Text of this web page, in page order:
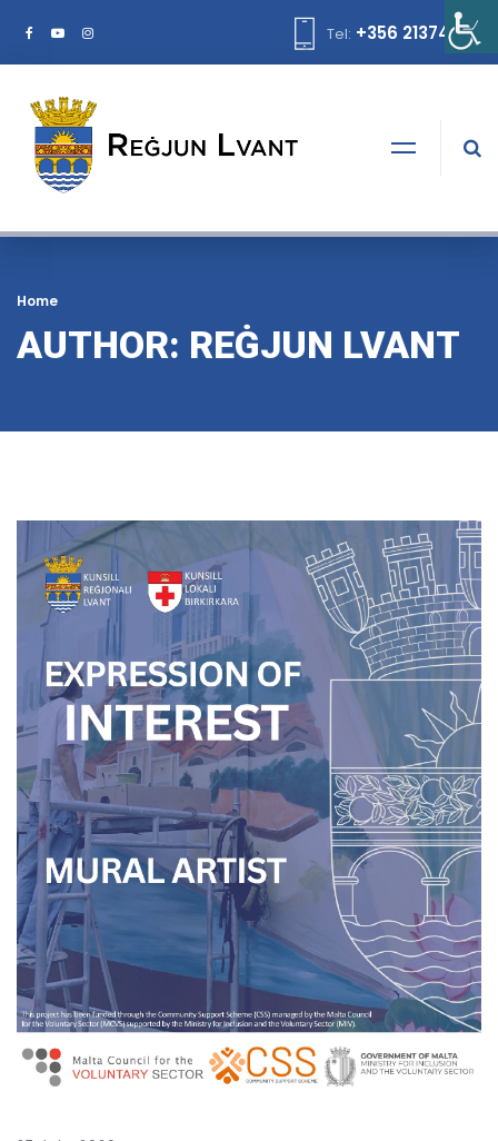
Tel: +356 21374378
Home
AUTHOR: REĠJUN LVANT